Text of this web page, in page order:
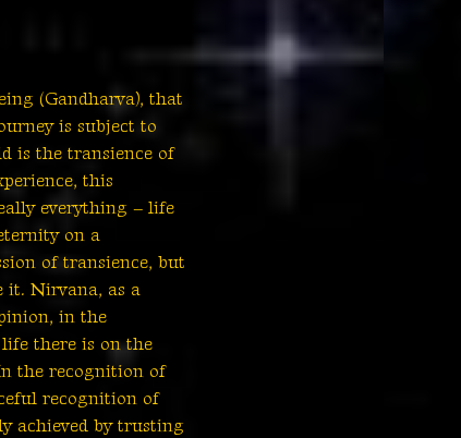
(Gandharva), that
is subject to
is the transience of
this
everything – life
on a
of transience, but
it. Nirvana, as a
in the
there is on the
the recognition of
recognition of
achieved by trusting